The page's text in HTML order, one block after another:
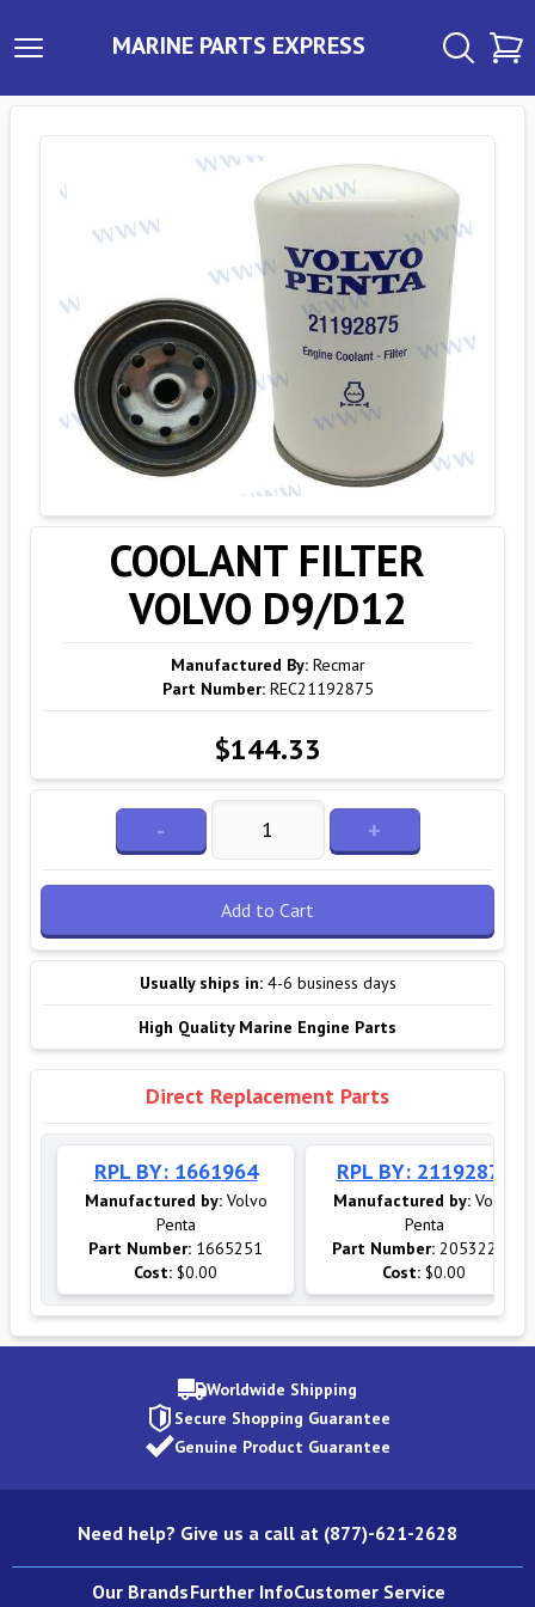
MARINE PARTS EXPRESS
COOLANT FILTER
VOLVO D9/D12
Manufactured By: Recmar
Part Number: REC21192875
$144.33
- +
Add to Cart
Usually ships in: 4-6 business days
High Quality Marine Engine Parts
Direct Replacement Parts
RPL BY: 1661964
Manufactured by: Volvo
Penta
Part Number: 1665251
Cost: $0.00
RPL BY: 21192875
Manufactured by: Volvo
Penta
Part Number: 20532237
Cost: $0.00
Worldwide Shipping
Secure Shopping Guarantee
Genuine Product Guarantee
Need help? Give us a call at (877)-621-2628
Our BrandsFurther InfoCustomer Service